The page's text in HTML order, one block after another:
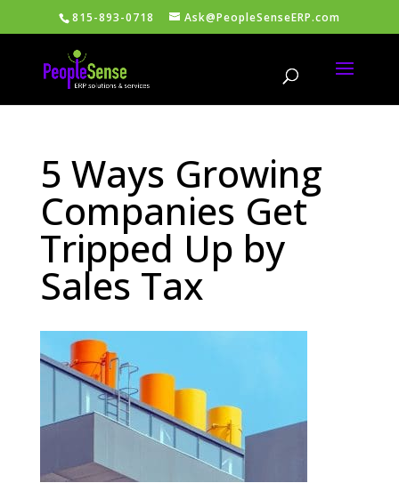
815-893-0718 Ask@PeopleSenseERP.com
5 Ways Growing
Companies Get
Tripped Up by
Sales Tax